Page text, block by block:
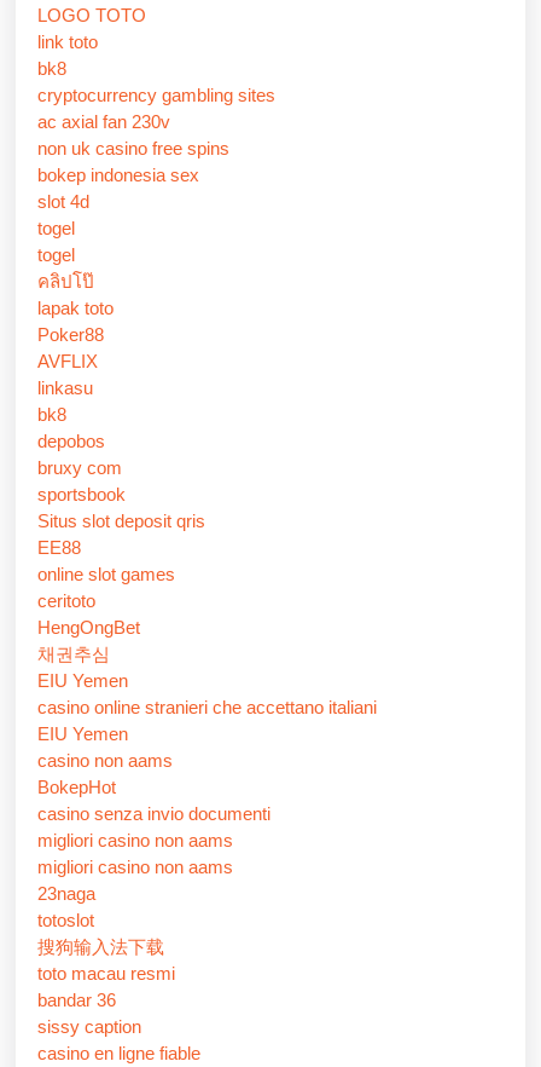
LOGO TOTO
link toto
bk8
cryptocurrency gambling sites
ac axial fan 230v
non uk casino free spins
bokep indonesia sex
slot 4d
togel
togel
คลิปโป๊
lapak toto
Poker88
AVFLIX
linkasu
bk8
depobos
bruxy com
sportsbook
Situs slot deposit qris
EE88
online slot games
ceritoto
HengOngBet
채권추심
EIU Yemen
casino online stranieri che accettano italiani
EIU Yemen
casino non aams
BokepHot
casino senza invio documenti
migliori casino non aams
migliori casino non aams
23naga
totoslot
搜狗输入法下载
toto macau resmi
bandar 36
sissy caption
casino en ligne fiable